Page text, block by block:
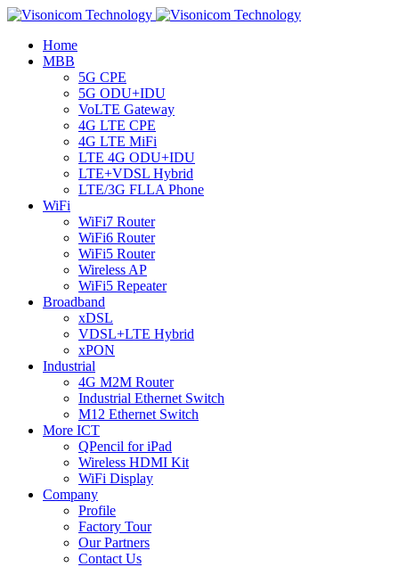
Home
MBB
5G CPE
5G ODU+IDU
VoLTE Gateway
4G LTE CPE
4G LTE MiFi
LTE 4G ODU+IDU
LTE+VDSL Hybrid
LTE/3G FLLA Phone
WiFi
WiFi7 Router
WiFi6 Router
WiFi5 Router
Wireless AP
WiFi5 Repeater
Broadband
xDSL
VDSL+LTE Hybrid
xPON
Industrial
4G M2M Router
Industrial Ethernet Switch
M12 Ethernet Switch
More ICT
QPencil for iPad
Wireless HDMI Kit
WiFi Display
Company
Profile
Factory Tour
Our Partners
Contact Us